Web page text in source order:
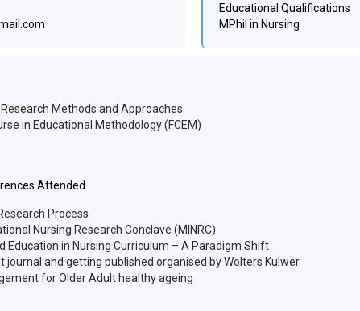
Educational Qualifications
MPhil in Nursing
Methods and Approaches
in Educational Methodology (FCEM)
Attended
Process
Nursing Research Conclave (MINRC)
Education in Nursing Curriculum – A Paradigm Shift
journal and getting published organised by Wolters Kulwer
for Older Adult healthy ageing